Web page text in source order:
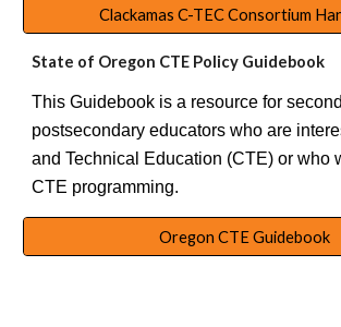
Clackamas C-TEC Consortium
State of Oregon CTE Policy Guidebook
This Guidebook is a resource for
postsecondary educators who are
and Technical Education (CTE) or who
CTE programming.
Oregon CTE Guidebook